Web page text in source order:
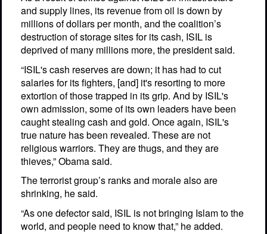
and supply lines, its revenue from oil is down by
millions of dollars per month, and the coalition’s
destruction of storage sites for its cash, ISIL is
deprived of many millions more, the president said.
“ISIL's cash reserves are down; it has had to cut
salaries for its fighters, [and] it's resorting to more
extortion of those trapped in its grip. And by ISIL's
own admission, some of its own leaders have been
caught stealing cash and gold. Once again, ISIL's
true nature has been revealed. These are not
religious warriors. They are thugs, and they are
thieves,” Obama said.
The terrorist group’s ranks and morale also are
shrinking, he said.
“As one defector said, ISIL is not bringing Islam to the
world, and people need to know that,” he added.